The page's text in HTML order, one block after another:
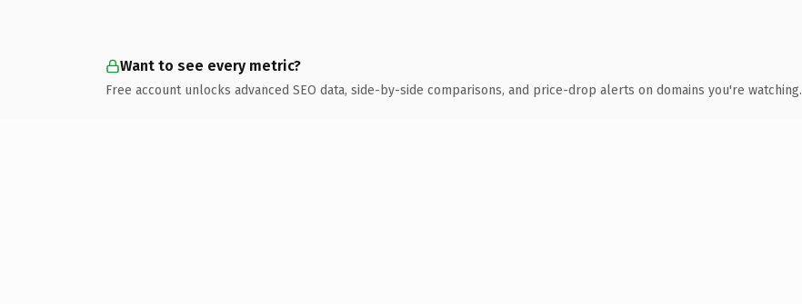
Want to see every metric?
Free account unlocks advanced SEO data, side-by-side comparisons, and price-drop alerts on domains you're watching.